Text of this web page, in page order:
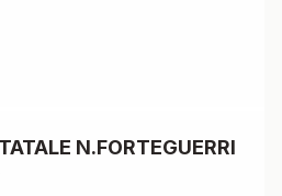
N.FORTEGUERRI